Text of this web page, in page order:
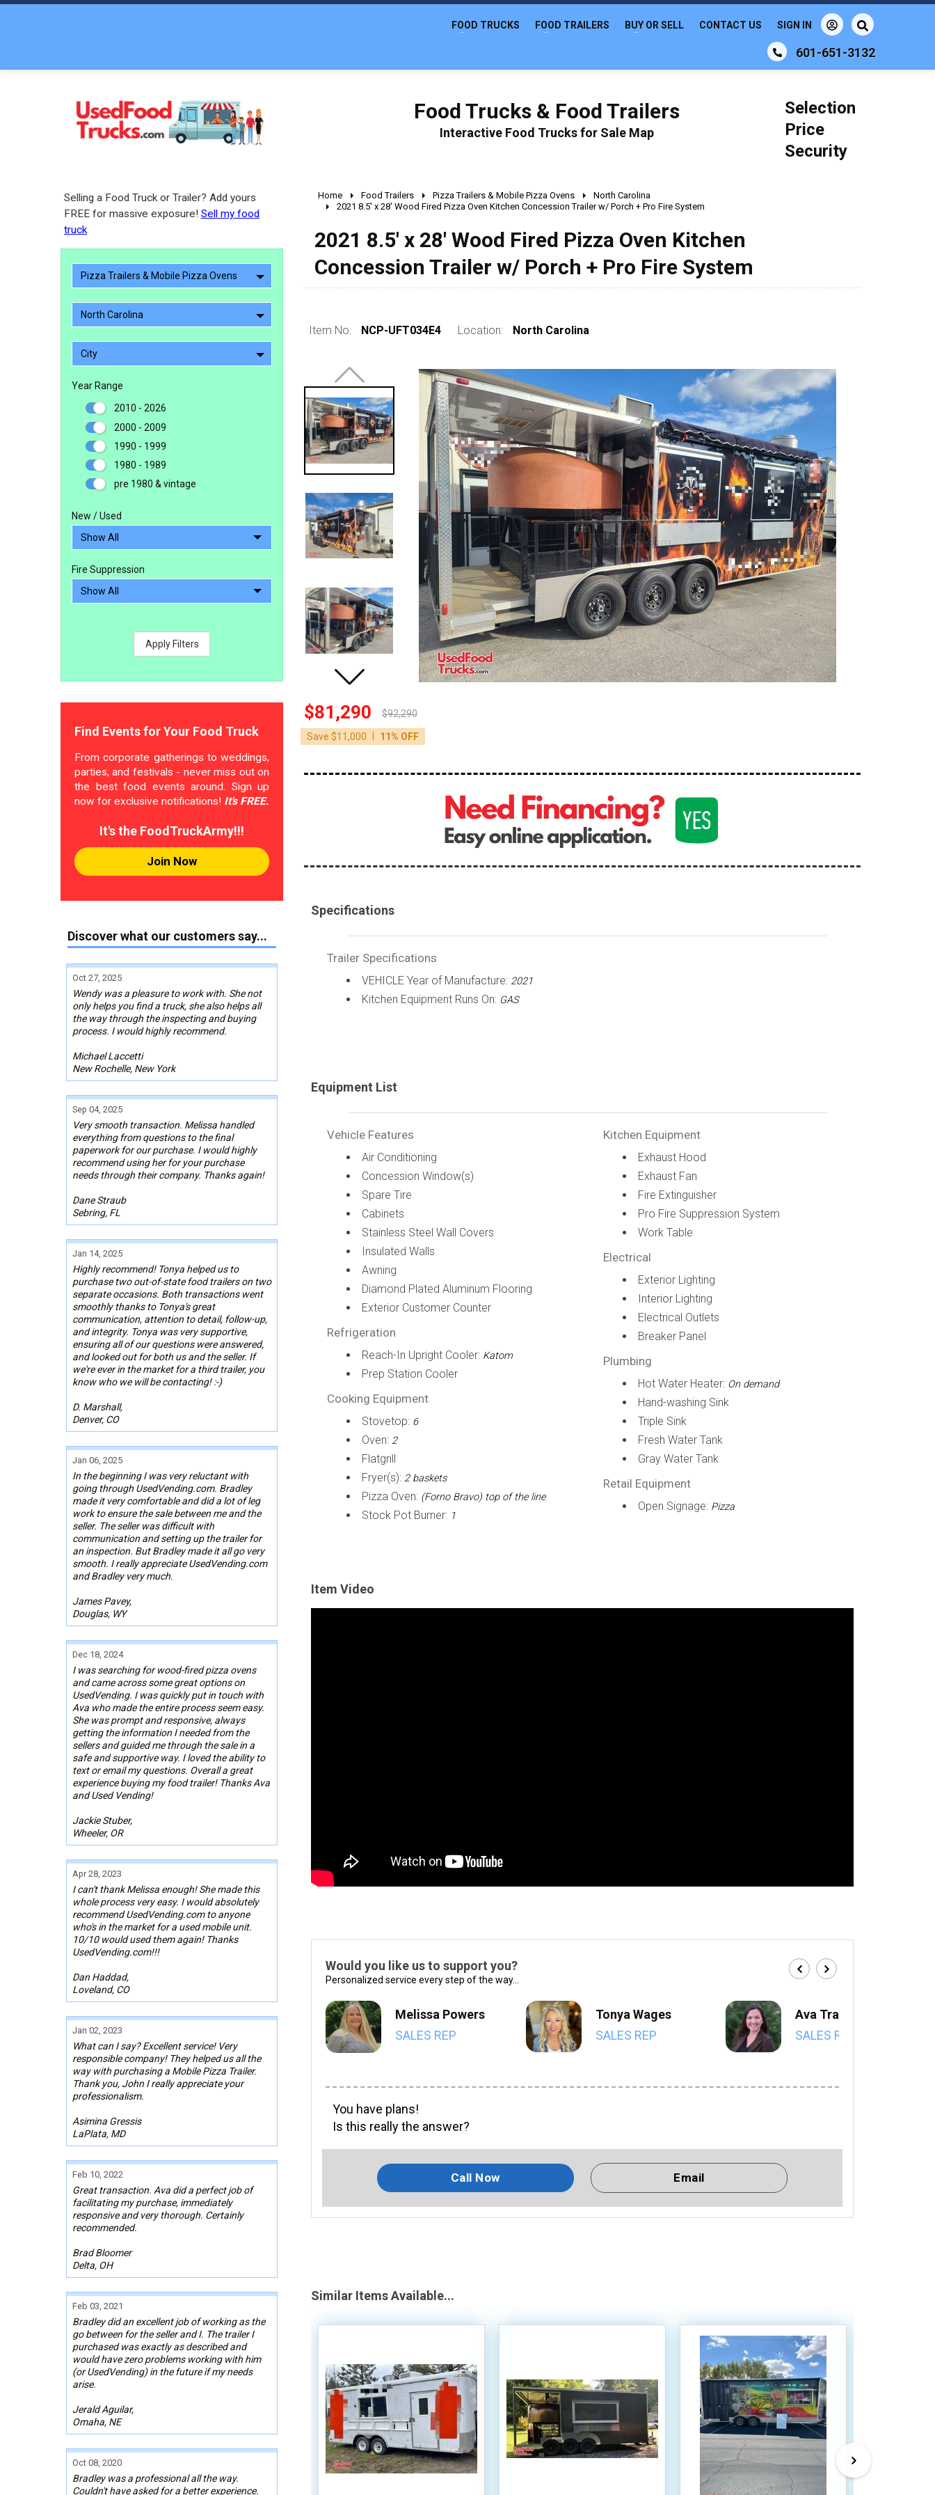
601-651-3132
FOOD TRUCKS FOOD TRAILERS BUY OR SELL CONTACT US SIGN IN
Food Trucks & Food Trailers
Interactive Food Trucks for Sale Map
Selection
Price
Security
Selling a Food Truck or Trailer? Add yours
FREE for massive exposure! Sell my food
truck
Pizza Trailers & Mobile Pizza Ovens
North Carolina
City
Year Range
2010 - 2026
2000 - 2009
1990 - 1999
1980 - 1989
pre 1980 & vintage
New / Used
Fire Suppression
Apply Filters
Find Events for Your Food Truck
From corporate gatherings to weddings,
parties, and festivals - never miss out on
the best food events around. Sign up
now for exclusive notifications! It's FREE.
It's the FoodTruckArmy!!!
Join Now
Discover what our customers say...
Oct 27, 2025
Wendy was a pleasure to work with. She not
only helps you find a truck, she also helps all
the way through the inspecting and buying
process. I would highly recommend.
Michael Laccetti
New Rochelle, New York
Sep 04, 2025
Very smooth transaction. Melissa handled
everything from questions to the final
paperwork for our purchase. I would highly
recommend using her for your purchase
needs through their company. Thanks again!
Dane Straub
Sebring, FL
Jan 14, 2025
Highly recommend! Tonya helped us to
purchase two out-of-state food trailers on two
separate occasions. Both transactions went
smoothly thanks to Tonya's great
communication, attention to detail, follow-up,
and integrity. Tonya was very supportive,
ensuring all of our questions were answered,
and looked out for both us and the seller. If
we're ever in the market for a third trailer, you
know who we will be contacting! :-)
D. Marshall,
Denver, CO
Jan 06, 2025
In the beginning I was very reluctant with
going through UsedVending.com. Bradley
made it very comfortable and did a lot of leg
work to ensure the sale between me and the
seller. The seller was difficult with
communication and setting up the trailer for
an inspection. But Bradley made it all go very
smooth. I really appreciate UsedVending.com
and Bradley very much.
James Pavey,
Douglas, WY
Dec 18, 2024
I was searching for wood-fired pizza ovens
and came across some great options on
UsedVending. I was quickly put in touch with
Ava who made the entire process seem easy.
She was prompt and responsive, always
getting the information I needed from the
sellers and guided me through the sale in a
safe and supportive way. I loved the ability to
text or email my questions. Overall a great
experience buying my food trailer! Thanks Ava
and Used Vending!
Jackie Stuber,
Wheeler, OR
Apr 28, 2023
I can't thank Melissa enough! She made this
whole process very easy. I would absolutely
recommend UsedVending.com to anyone
who's in the market for a used mobile unit.
10/10 would used them again! Thanks
UsedVending.com!!!
Dan Haddad,
Loveland, CO
Jan 02, 2023
What can I say? Excellent service! Very
responsible company! They helped us all the
way with purchasing a Mobile Pizza Trailer.
Thank you, John I really appreciate your
professionalism.
Asimina Gressis
LaPlata, MD
Feb 10, 2022
Great transaction. Ava did a perfect job of
facilitating my purchase, immediately
responsive and very thorough. Certainly
recommended.
Brad Bloomer
Delta, OH
Feb 03, 2021
Bradley did an excellent job of working as the
go between for the seller and I. The trailer I
purchased was exactly as described and
would have zero problems working with him
(or UsedVending) in the future if my needs
arise.
Jerald Aguilar,
Omaha, NE
Oct 08, 2020
Bradley was a professional all the way.
Couldn't have asked for a better experience.
Home Food Trailers Pizza Trailers & Mobile Pizza Ovens
North Carolina
2021 8.5' x 28' Wood Fired Pizza Oven Kitchen Concession Trailer w/ Porch + Pro Fire System
2021 8.5' x 28' Wood Fired Pizza Oven Kitchen
Concession Trailer w/ Porch + Pro Fire System
Item No: NCP-UFT034E4 Location: North Carolina
$81,290 $92,290
Save $11,000 11% OFF
Specifications
Trailer Specifications
VEHICLE Year of Manufacture: 2021
Kitchen Equipment Runs On: GAS
Equipment List
Vehicle Features
Air Conditioning
Concession Window(s)
Spare Tire
Cabinets
Stainless Steel Wall Covers
Insulated Walls
Awning
Diamond Plated Aluminum Flooring
Exterior Customer Counter
Refrigeration
Reach-In Upright Cooler: Katom
Prep Station Cooler
Cooking Equipment
Stovetop: 6
Oven: 2
Flatgrill
Fryer(s): 2 baskets
Pizza Oven: (Forno Bravo) top of the line
Stock Pot Burner: 1
Kitchen Equipment
Exhaust Hood
Exhaust Fan
Fire Extinguisher
Pro Fire Suppression System
Work Table
Electrical
Exterior Lighting
Interior Lighting
Electrical Outlets
Breaker Panel
Plumbing
Hot Water Heater: On demand
Hand-washing Sink
Triple Sink
Fresh Water Tank
Gray Water Tank
Retail Equipment
Open Signage: Pizza
Item Video
Would you like us to support you?
Personalized service every step of the way...
Melissa Powers
SALES REP
Tonya Wages
SALES REP
Ava Trahan
SALES REP
You have plans!
Is this really the answer?
Call Now Email
Similar Items Available...